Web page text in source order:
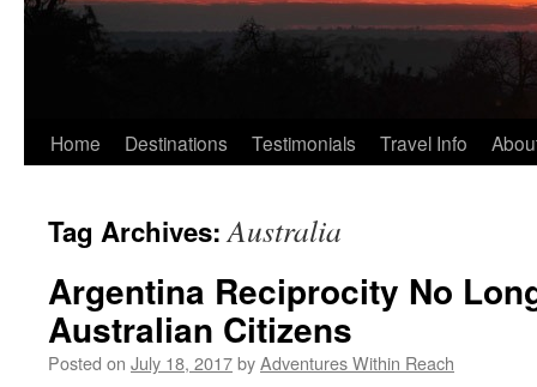
Home Destinations Testimonials Travel Info
Tag Archives:Australia
Argentina Reciprocity No
Australian Citizens
Posted on July 18, 2017byAdventures Within Reach